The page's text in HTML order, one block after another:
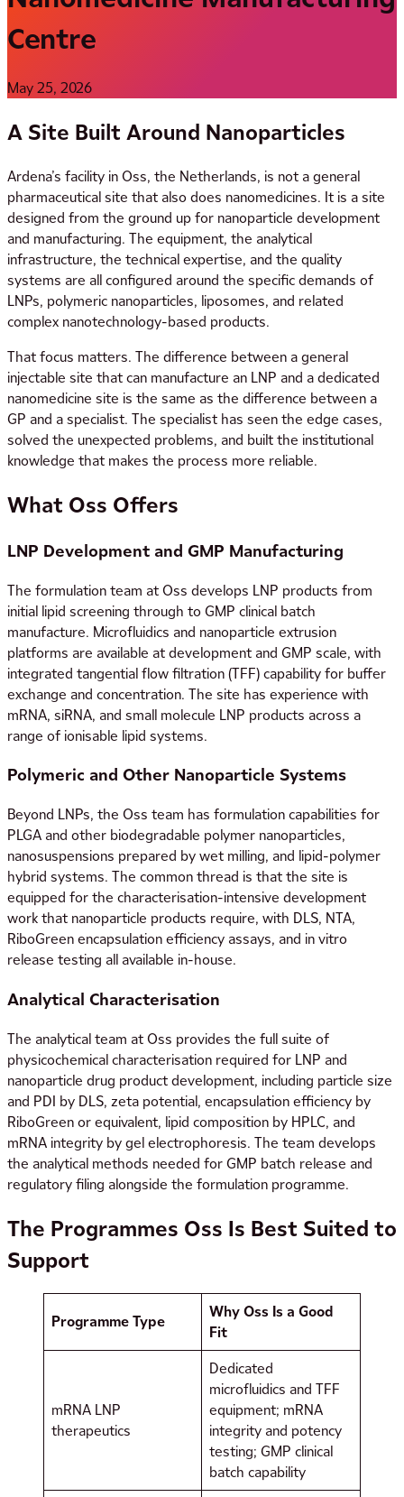
Centre
May 25, 2026
A Site Built Around Nanoparticles
Ardena’s facility in Oss, the Netherlands, is not a general
pharmaceutical site that also does nanomedicines. It is a site
designed from the ground up for nanoparticle development
and manufacturing. The equipment, the analytical
infrastructure, the technical expertise, and the quality
systems are all configured around the specific demands of
LNPs, polymeric nanoparticles, liposomes, and related
complex nanotechnology-based products.
That focus matters. The difference between a general
injectable site that can manufacture an LNP and a dedicated
nanomedicine site is the same as the difference between a
GP and a specialist. The specialist has seen the edge cases,
solved the unexpected problems, and built the institutional
knowledge that makes the process more reliable.
What Oss Offers
LNP Development and GMP Manufacturing
The formulation team at Oss develops LNP products from
initial lipid screening through to GMP clinical batch
manufacture. Microfluidics and nanoparticle extrusion
platforms are available at development and GMP scale, with
integrated tangential flow filtration (TFF) capability for buffer
exchange and concentration. The site has experience with
mRNA, siRNA, and small molecule LNP products across a
range of ionisable lipid systems.
Polymeric and Other Nanoparticle Systems
Beyond LNPs, the Oss team has formulation capabilities for
PLGA and other biodegradable polymer nanoparticles,
nanosuspensions prepared by wet milling, and lipid-polymer
hybrid systems. The common thread is that the site is
equipped for the characterisation-intensive development
work that nanoparticle products require, with DLS, NTA,
RiboGreen encapsulation efficiency assays, and in vitro
release testing all available in-house.
Analytical Characterisation
The analytical team at Oss provides the full suite of
physicochemical characterisation required for LNP and
nanoparticle drug product development, including particle size
and PDI by DLS, zeta potential, encapsulation efficiency by
RiboGreen or equivalent, lipid composition by HPLC, and
mRNA integrity by gel electrophoresis. The team develops
the analytical methods needed for GMP batch release and
regulatory filing alongside the formulation programme.
The Programmes Oss Is Best Suited to
Support
Programme Type
Why Oss Is a Good
Fit
mRNA LNP
therapeutics
Dedicated
microfluidics and TFF
equipment; mRNA
integrity and potency
testing; GMP clinical
batch capability